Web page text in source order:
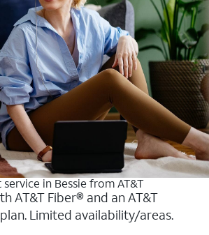
in Bessie from AT&T
AT&T Fiber® and an AT&T
Limited availability/areas.